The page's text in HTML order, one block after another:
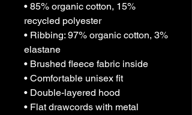
• 85% organic cotton, 15%
recycled polyester
• Ribbing: 97% organic cotton, 3%
elastane
• Brushed fleece fabric inside
• Comfortable unisex fit
• Double-layered hood
• Flat drawcords with metal